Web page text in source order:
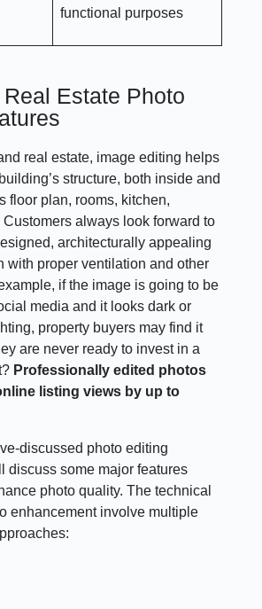
functional purposes
Estate Photo
real estate, image editing helps
structure, both inside and
floor plan, rooms, kitchen,
Customers always look forward to
architecturally appealing
with proper ventilation and other
if the image is going to be
media and it looks dark or
property buyers may find it
are never ready to invest in a
Professionally edited photos
listing views by up to
discussed photo editing
discuss some major features
photo quality. The technical
enhancement involve multiple